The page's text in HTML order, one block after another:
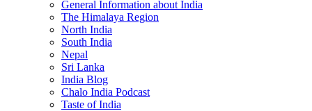
General Information about India
The Himalaya Region
North India
South India
Nepal
Sri Lanka
India Blog
Chalo India Podcast
Taste of India